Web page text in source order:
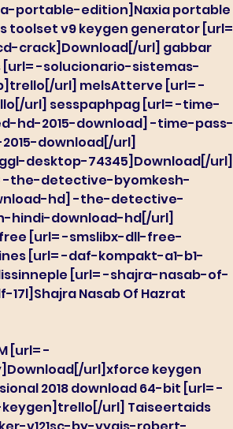
portable-edition]Naxia portable
toolset v9 keygen generator [url=
crack]Download[/url] gabbar
[url= -solucionario-sistemas-
url] melsAtterve [url= -
url] sesspaphpag [url= -time-
hd-2015-download] -time-pass-
download[/url]
desktop-74345]Download[/url]
-the-detective-byomkesh-
hd] -the-detective-
hindi-download-hd[/url]
free [url= -smslibx-dll-free-
[url= -daf-kompakt-a1-b1-
[url= -shajra-nasab-of-
Nasab Of Hazrat
[url= -
url]xforce keygen
2018 download 64-bit [url= -
url] Taiseertaids